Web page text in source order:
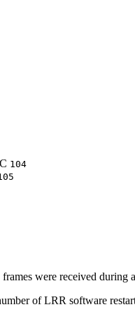
104
were received
of LRR software